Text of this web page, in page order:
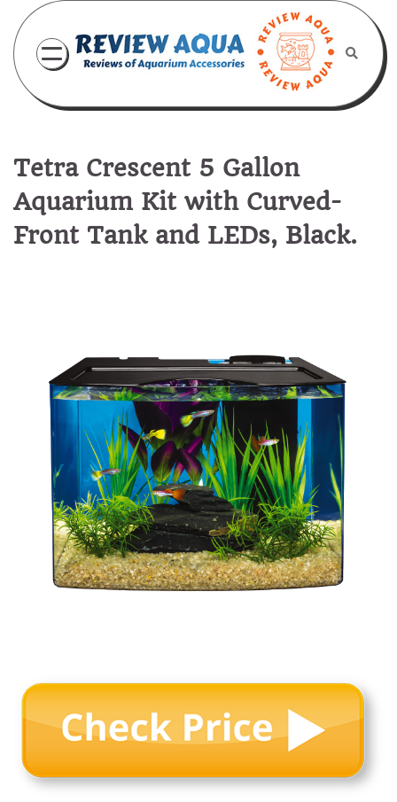
content
Tetra Crescent 5 Gallon
Aquarium Kit with Curved-
Front Tank and LEDs, Black.